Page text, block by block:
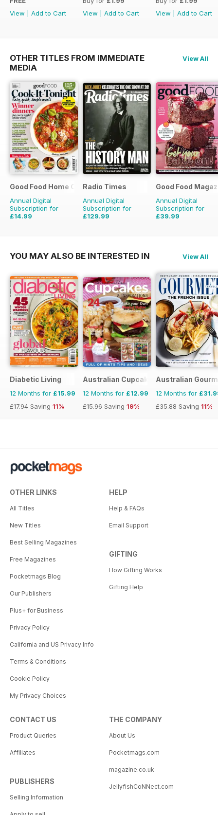
View
Add to Cart
View
Add to Cart
View
Add to Cart
OTHER TITLES FROM IMMEDIATE
MEDIA
View All
Good Food Home Cooking Series
Annual Digital
Subscription for
£14.99
Radio Times
Annual Digital
Subscription for
£129.99
Good Food
Annual Digital
Subscription for
£39.99
YOU MAY ALSO BE INTERESTED IN View All
Diabetic Living
12 Months for £15.99
£17.94 Saving 11%
Australian Cupcakes and Inspirations
12 Months for £12.99
£15.96 Saving 19%
Australian
12 Months for
£35.88 Saving 11%
OTHER LINKS
All Titles
New Titles
Best Selling Magazines
Free Magazines
Pocketmags Blog
Our Publishers
Plus+ for Business
Privacy Policy
California and US Privacy Info
Terms & Conditions
Cookie Policy
My Privacy Choices
HELP
Help & FAQs
Email Support
GIFTING
How Gifting Works
Gifting Help
CONTACT US
Product Queries
Affiliates
PUBLISHERS
Selling Information
THE COMPANY
About Us
Pocketmags.com
magazine.co.uk
JellyfishCoNNect.com